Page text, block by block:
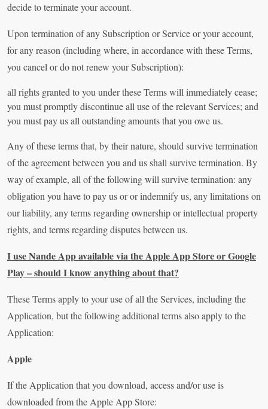
decide to terminate your account.
Upon termination of any Subscription or Service or your account,
for any reason (including where, in accordance with these Terms,
you cancel or do not renew your Subscription):
all rights granted to you under these Terms will immediately cease;
you must promptly discontinue all use of the relevant Services; and
you must pay us all outstanding amounts that you owe us.
Any of these terms that, by their nature, should survive termination
of the agreement between you and us shall survive termination. By
way of example, all of the following will survive termination: any
obligation you have to pay us or or indemnify us, any limitations on
our liability, any terms regarding ownership or intellectual property
rights, and terms regarding disputes between us.
I use Nande App available via the Apple App Store or Google
Play – should I know anything about that?
These Terms apply to your use of all the Services, including the
Application, but the following additional terms also apply to the
Application:
Apple
If the Application that you download, access and/or use is
downloaded from the Apple App Store: